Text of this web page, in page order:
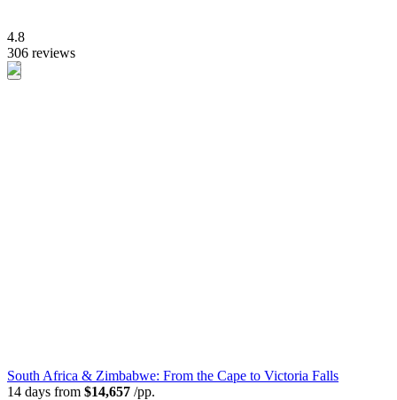
4.8
306 reviews
South Africa & Zimbabwe: From the Cape to Victoria Falls
14 days from $14,657 /pp.